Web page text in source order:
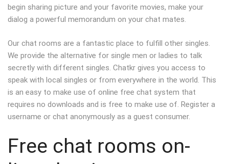
begin sharing picture and your favorite movies, make your
dialog a powerful memorandum on your chat mates.
Our chat rooms are a fantastic place to fulfill other singles.
We provide the alternative for single men or ladies to talk
secretly with different singles. Chatkr gives you access to
speak with local singles or from everywhere in the world. This
is an easy to make use of online free chat system that
requires no downloads and is free to make use of. Register a
username or chat anonymously as a guest consumer.
Free chat rooms on-